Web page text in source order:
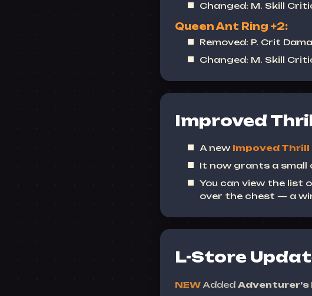
Changed: M. Skill
Queen Ant Ring +2:
Removed: P. Crit
Changed: M. Skill
Improved
A new Impoved
It now grants a small
You can view the list
over the chest — a
L-Store
NEW Added Adventurer’s